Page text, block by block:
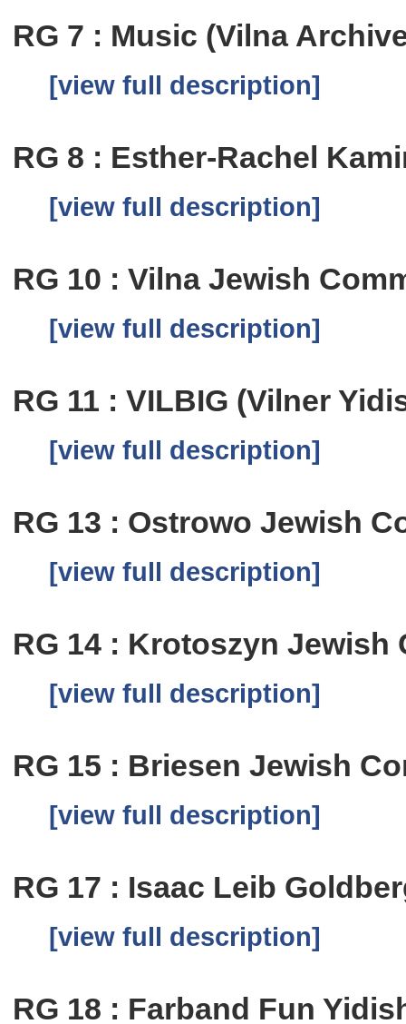
RG 7 : Music (Vilna
[view full description]
RG 8 : Esther-Rachel
[view full description]
RG 10 : Vilna Jewish
[view full description]
RG 11 : VILBIG (Vilner
[view full description]
RG 13 : Ostrowo Jewish
[view full description]
RG 14 : Krotoszyn
[view full description]
RG 15 : Briesen Jewish
[view full description]
RG 17 : Isaac Leib
[view full description]
RG 18 : Farband Fun